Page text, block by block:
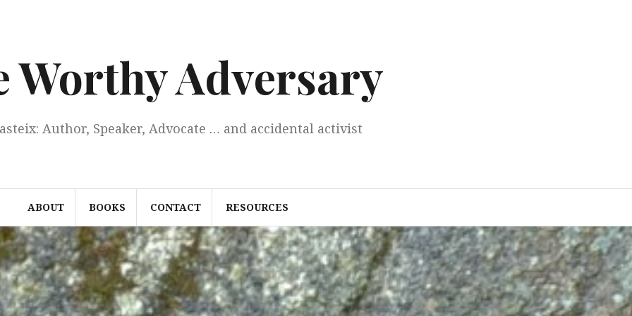
Worthy Adversary
Author, Speaker, Advocate … and accidental activist
ABOUT BOOKS CONTACT RESOURCES